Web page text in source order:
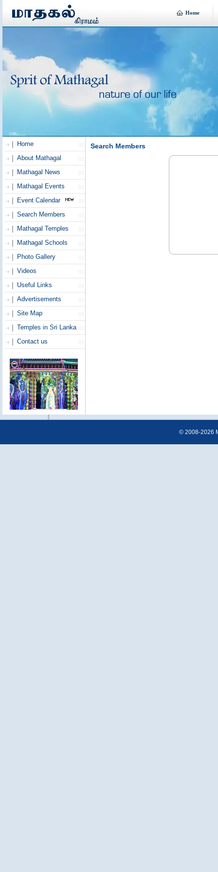
Home
Home
About Mathagal
Mathagal News
Mathagal Events
Event Calendar
Search Members
Mathagal Temples
Mathagal Schools
Photo Gallery
Videos
Useful Links
Advertisements
Site Map
Temples in Sri Lanka
Contact us
Search Members
© 2008-2026